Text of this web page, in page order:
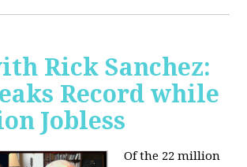
Rick Sanchez:
Record while
Jobless
Of the 22 million